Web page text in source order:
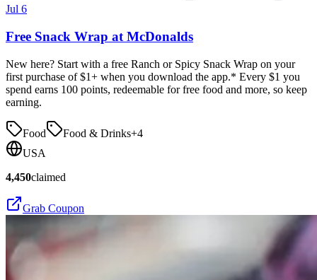
Jul 6
Free Snack Wrap at McDonalds
New here? Start with a free Ranch or Spicy Snack Wrap on your
first purchase of $1+ when you download the app.* Every $1 you
spend earns 100 points, redeemable for free food and more, so keep
earning.
Food Food & Drinks+4
USA
4,450claimed
Grab Coupon